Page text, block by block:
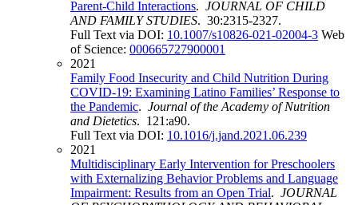
Parent-Child Interactions. JOURNAL OF CHILD
AND FAMILY STUDIES. 30:2315-2327.
Full Text via DOI: 10.1007/s10826-021-02004-3 Web
of Science: 000665727900001
2021
Family Food Insecurity and Child Nutrition During
COVID-19: Examining Latino Families’ Response to
the Pandemic. Journal of the Academy of Nutrition
and Dietetics. 121:a90.
Full Text via DOI: 10.1016/j.jand.2021.06.239
2021
Multidisciplinary Early Intervention for Preschoolers
with Externalizing Behavior Problems and Language
Impairment: Results from an Open Trial. JOURNAL